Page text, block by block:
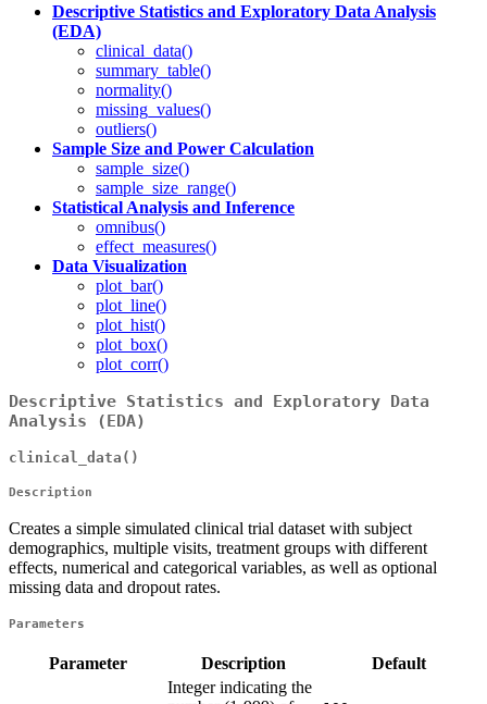
Descriptive Statistics and Exploratory Data Analysis
(EDA)
clinical_data()
summary_table()
normality()
missing_values()
outliers()
Sample Size and Power Calculation
sample_size()
sample_size_range()
Statistical Analysis and Inference
omnibus()
effect_measures()
Data Visualization
plot_bar()
plot_line()
plot_hist()
plot_box()
plot_corr()
Descriptive Statistics and Exploratory Data
Analysis (EDA)
clinical_data()
Description
Creates a simple simulated clinical trial dataset with subject
demographics, multiple visits, treatment groups with different
effects, numerical and categorical variables, as well as optional
missing data and dropout rates.
Parameters
Parameter Description Default
Integer indicating the